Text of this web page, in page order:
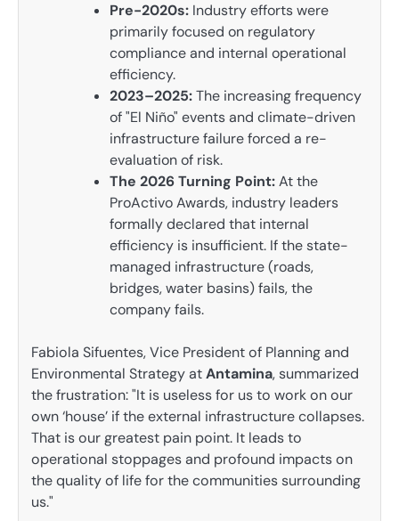
Pre-2020s: Industry efforts were
primarily focused on regulatory
compliance and internal operational
efficiency.
2023–2025:The increasing frequency
of "El Niño" events and climate-driven
infrastructure failure forced a re-
evaluation of risk.
The 2026 Turning Point:At the
ProActivo Awards, industry leaders
formally declared that internal
efficiency is insufficient. If the state-
managed infrastructure (roads,
bridges, water basins) fails, the
company fails.
Fabiola Sifuentes, Vice President of Planning and
Environmental Strategy atAntamina, summarized
the frustration: "It is useless for us to work on our
own ‘house’ if the external infrastructure collapses.
That is our greatest pain point. It leads to
operational stoppages and profound impacts on
the quality of life for the communities surrounding
us."